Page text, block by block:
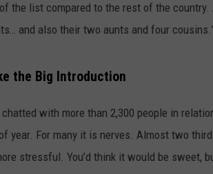
the list compared to the rest of the country.
and also their two aunts and four
the Big Introduction
chatted with more than 2,300 people in
year. For many it is nerves. Almost two
stressful. You’d think it would be sweet,